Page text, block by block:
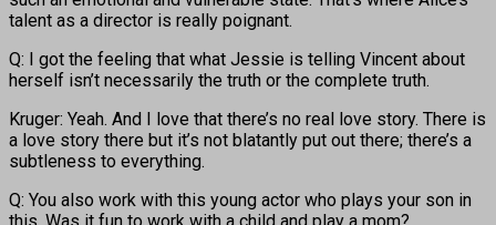
talent as a director is really poignant.
Q: I got the feeling that what Jessie is telling Vincent about
herself isn’t necessarily the truth or the complete truth.
Kruger: Yeah. And I love that there’s no real love story. There is
a love story there but it’s not blatantly put out there; there’s a
subtleness to everything.
Q: You also work with this young actor who plays your son in